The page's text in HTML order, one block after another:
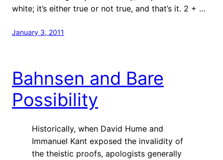
white; it’s either true or not true, and that’s it. 2 + …
January 3, 2011
Bahnsen and Bare
Possibility
Historically, when David Hume and
Immanuel Kant exposed the invalidity of
the theistic proofs, apologists generally